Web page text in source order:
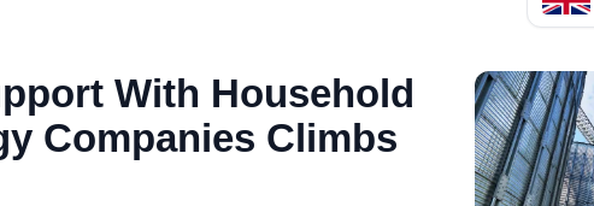
With Household
Companies Climbs